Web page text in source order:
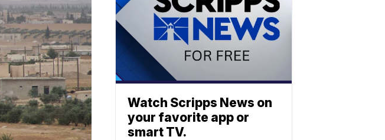
Watch Scripps News on
your favorite app or
smart TV.